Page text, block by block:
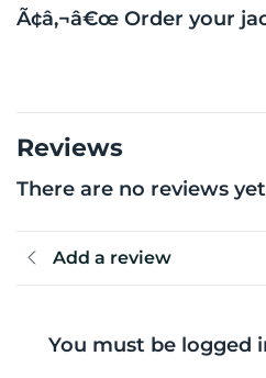
Ã¢â‚¬â€œ Order your
Reviews
There are no reviews yet
Add a review
You must be logged